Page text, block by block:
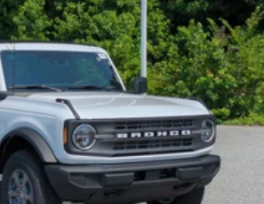
Lock Included w/Power Door Locks
A/S -inc: full size spare tire w/TPMS
Wipers
Polished Silver-Painted Steel